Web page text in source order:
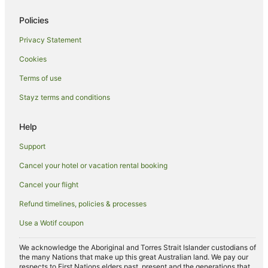
Hotels with Shopping in Gold Coast
Hotels with a Wedding Venue in Gold Coast
Winery Hotels in Gold Coast
Business Hotels in Broadbeach
Green Hotels in Broadbeach
Hotels with Air Conditioning in Broadbeach
Hotels with Free Parking in Broadbeach
Hotels with Hot Tubs in Broadbeach
Hotels with Kitchenettes in Broadbeach
Hotels with Restaurants in Broadbeach
Hotels with a Waterpark in Broadbeach
Hotels with a Wedding Venue in Broadbeach
Hotels with Airport Transfers in Spring Hill
Policies
Privacy Statement
Cookies
Terms of use
Stayz terms and conditions
Help
Support
Cancel your hotel or vacation rental booking
Cancel your flight
Refund timelines, policies & processes
Use a Wotif coupon
We acknowledge the Aboriginal and Torres Strait Islander custodians of
the many Nations that make up this great Australian land. We pay our